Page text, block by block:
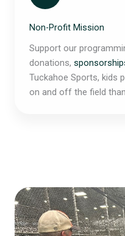
Non-Profit Mission
Support our
donations,
Tuckahoe Sports, kids
on and off the field